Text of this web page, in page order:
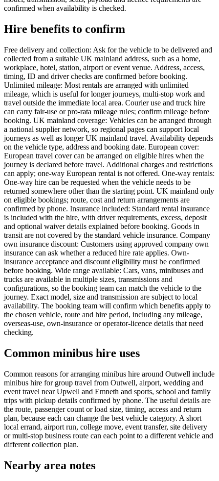
confirmed when availability is checked.
Hire benefits to confirm
Free delivery and collection: Ask for the vehicle to be delivered and
collected from a suitable UK mainland address, such as a home,
workplace, hotel, station, airport or event venue. Address, access,
timing, ID and driver checks are confirmed before booking.
Unlimited mileage: Most rentals are arranged with unlimited
mileage, which is useful for longer journeys, multi-stop work and
travel outside the immediate local area. Courier use and truck hire
can carry fair-use or pro-rata mileage rules; confirm mileage before
booking. UK mainland coverage: Vehicles can be arranged through
a national supplier network, so regional pages can support local
journeys as well as longer UK mainland travel. Availability depends
on the vehicle type, address and booking date. European cover:
European travel cover can be arranged on eligible hires when the
journey is declared before travel. Additional charges and restrictions
can apply; one-way European rental is not offered. One-way rentals:
One-way hire can be requested when the vehicle needs to be
returned somewhere other than the starting point. UK mainland only
on eligible bookings; route, cost and return arrangements are
confirmed by phone. Insurance included: Standard rental insurance
is included with the hire, with driver requirements, excess, deposit
and optional waiver details explained before booking. Goods in
transit are not covered by the standard vehicle insurance. Company
own insurance discount: Customers using approved company own
insurance can ask whether a reduced hire rate applies. Own-
insurance acceptance and discount eligibility must be confirmed
before booking. Wide range available: Cars, vans, minibuses and
trucks are available in multiple sizes, transmissions and
configurations, so the booking team can match the vehicle to the
journey. Exact model, size and transmission are subject to local
availability. The booking team will confirm which benefits apply to
the chosen vehicle, route and hire period, including any mileage,
overseas-use, own-insurance or operator-licence details that need
checking.
Common minibus hire uses
Common reasons for arranging minibus hire around Outwell include
minibus hire for group travel from Outwell, airport, wedding and
event travel near Upwell and Emneth and sports, school and family
trips with pickup details confirmed by phone. The useful details are
the route, passenger count or load size, timing, access and return
plan, because each can change the best vehicle category. A short
local errand, airport run, college move, event transfer, site delivery
or multi-stop business route can each point to a different vehicle and
different collection plan.
Nearby area notes